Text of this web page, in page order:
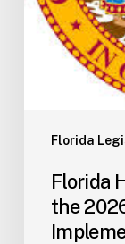
Florida
Florida
the